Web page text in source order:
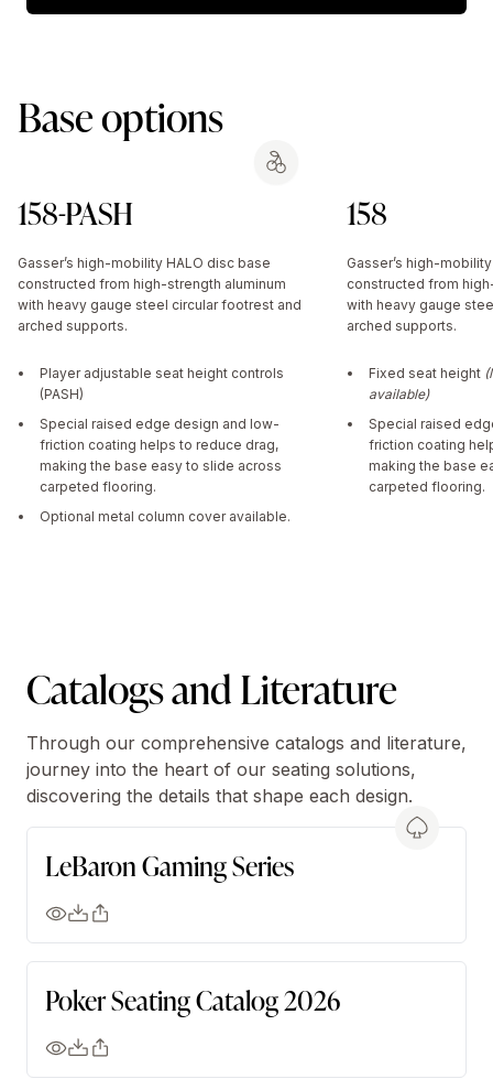
Base options
158-PASH
Gasser’s high-mobility HALO disc base
constructed from high-strength aluminum
with heavy gauge steel circular footrest and
arched supports.
Player adjustable seat height controls
(PASH)
Special raised edge design and low-
friction coating helps to reduce drag,
making the base easy to slide across
carpeted flooring.
Optional metal column cover available.
158
Gasser’s high-
constructed from
with heavy gauge
arched supports.
Fixed seat height
available)
Special raised
friction coating
making the base
carpeted flooring.
Catalogs and Literature
Through our comprehensive catalogs and literature,
journey into the heart of our seating solutions,
discovering the details that shape each design.
LeBaron Gaming Series
Poker Seating Catalog 2026